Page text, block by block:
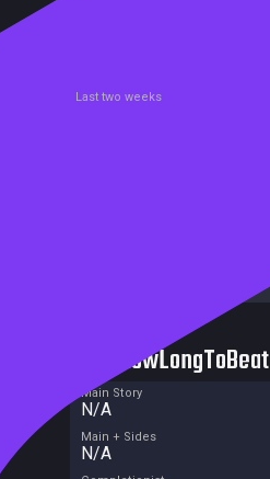
Last two weeks
HowLongToBeat
Main Story
N/A
Main + Sides
N/A